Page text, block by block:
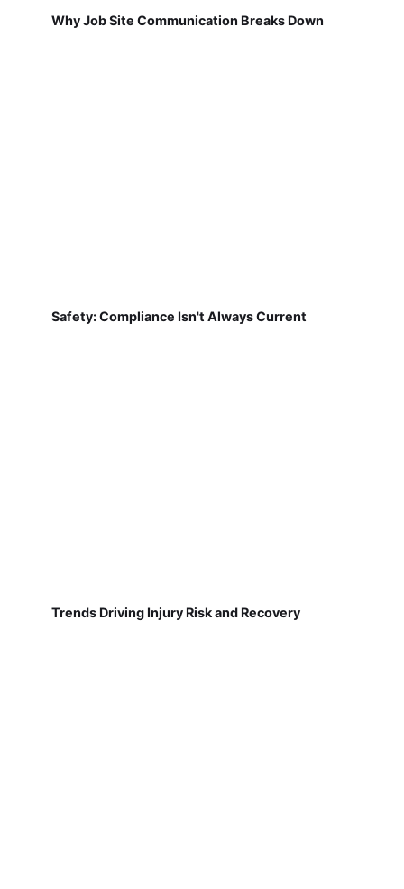
Why Job Site Communication Breaks Down
Safety: Compliance Isn't Always Current
Trends Driving Injury Risk and Recovery